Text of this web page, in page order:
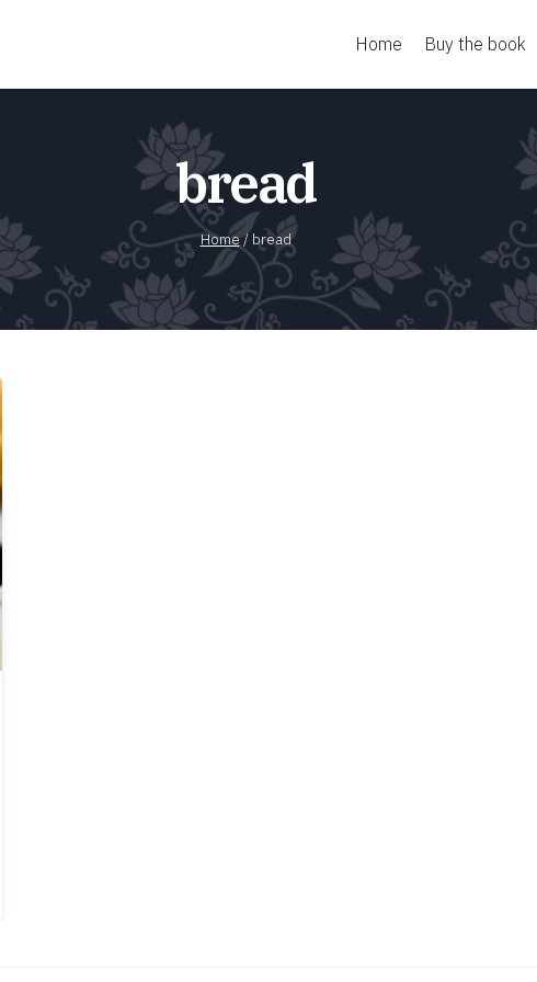
Home Buy the book
bread
Home/ bread